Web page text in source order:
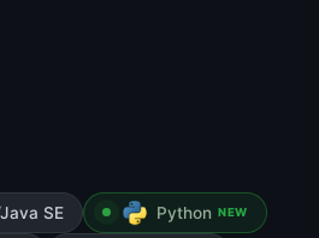
SE Python NEW